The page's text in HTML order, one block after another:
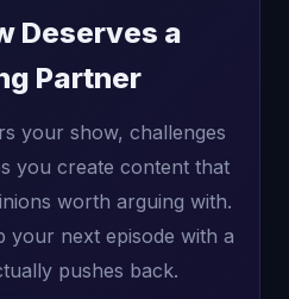
Deserves a
Partner
your show, challenges
you create content that
worth arguing with.
your next episode with a
pushes back.